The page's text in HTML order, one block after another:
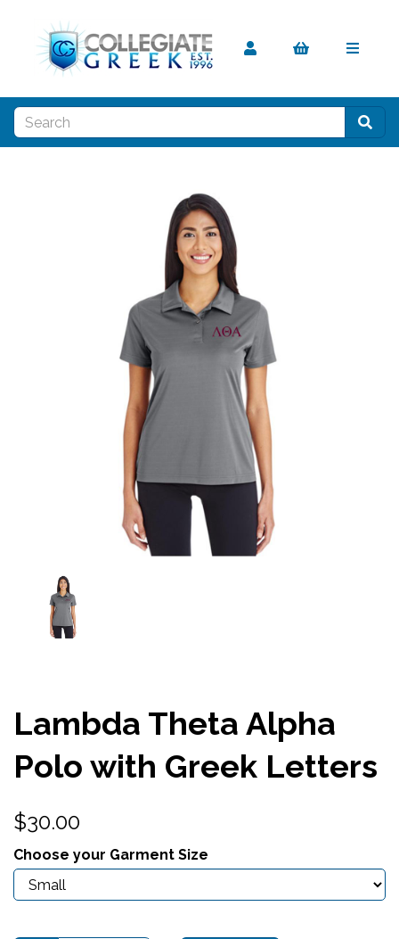
Previous
Lambda Theta Alpha
Polo with Greek Letters
$30.00
Choose your Garment Size